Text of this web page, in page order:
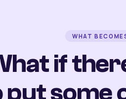
WHAT
if
put some